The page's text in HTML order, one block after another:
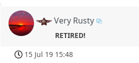
Very Rusty
RETIRED!
15 Jul 19 15:48